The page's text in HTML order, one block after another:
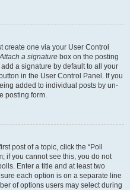
create one via your User Control
Attach a signature box on the posting
a signature by default to all your
in the User Control Panel. If you
added to individual posts by un-
posting form.
post of a topic, click the “Poll
if you cannot see this, you do not
Enter a title and at least two
each option is on a separate line
of options users may select during